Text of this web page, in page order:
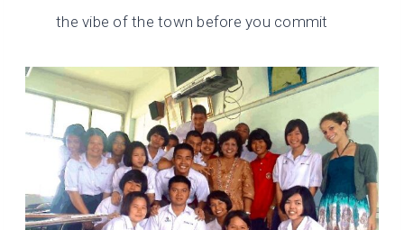
the vibe of the town before you commit